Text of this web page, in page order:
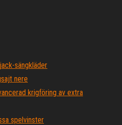
sängkläder
nere
krigföring av extra
spelvinster